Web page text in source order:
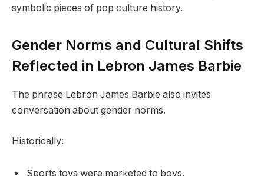
symbolic pieces of pop culture history.
Gender Norms and Cultural Shifts
Reflected in Lebron James Barbie
The phrase Lebron James Barbie also invites
conversation about gender norms.
Historically:
Sports toys were marketed to boys.